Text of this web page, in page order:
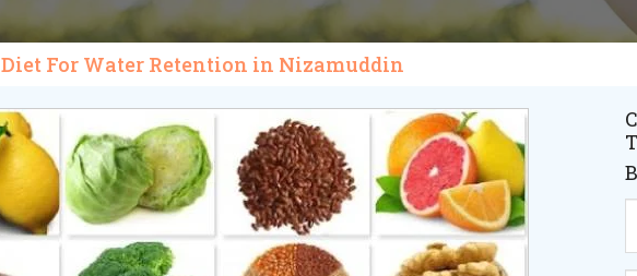
Diet For Water Retention in Nizamuddin